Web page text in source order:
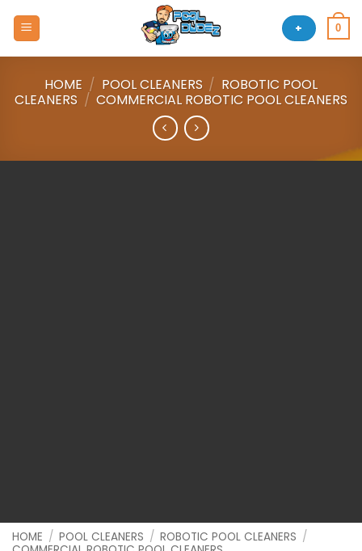
+ 0
HOME / POOL CLEANERS / ROBOTIC POOL
CLEANERS / COMMERCIAL ROBOTIC POOL CLEANERS
HOME / POOL CLEANERS / ROBOTIC POOL CLEANERS /